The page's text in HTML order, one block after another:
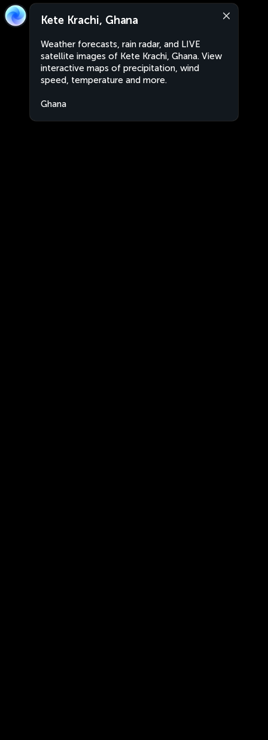
Kete Krachi, Ghana
Weather forecasts, rain radar, and LIVE
satellite images of Kete Krachi, Ghana. View
interactive maps of precipitation, wind
speed, temperature and more.
Ghana